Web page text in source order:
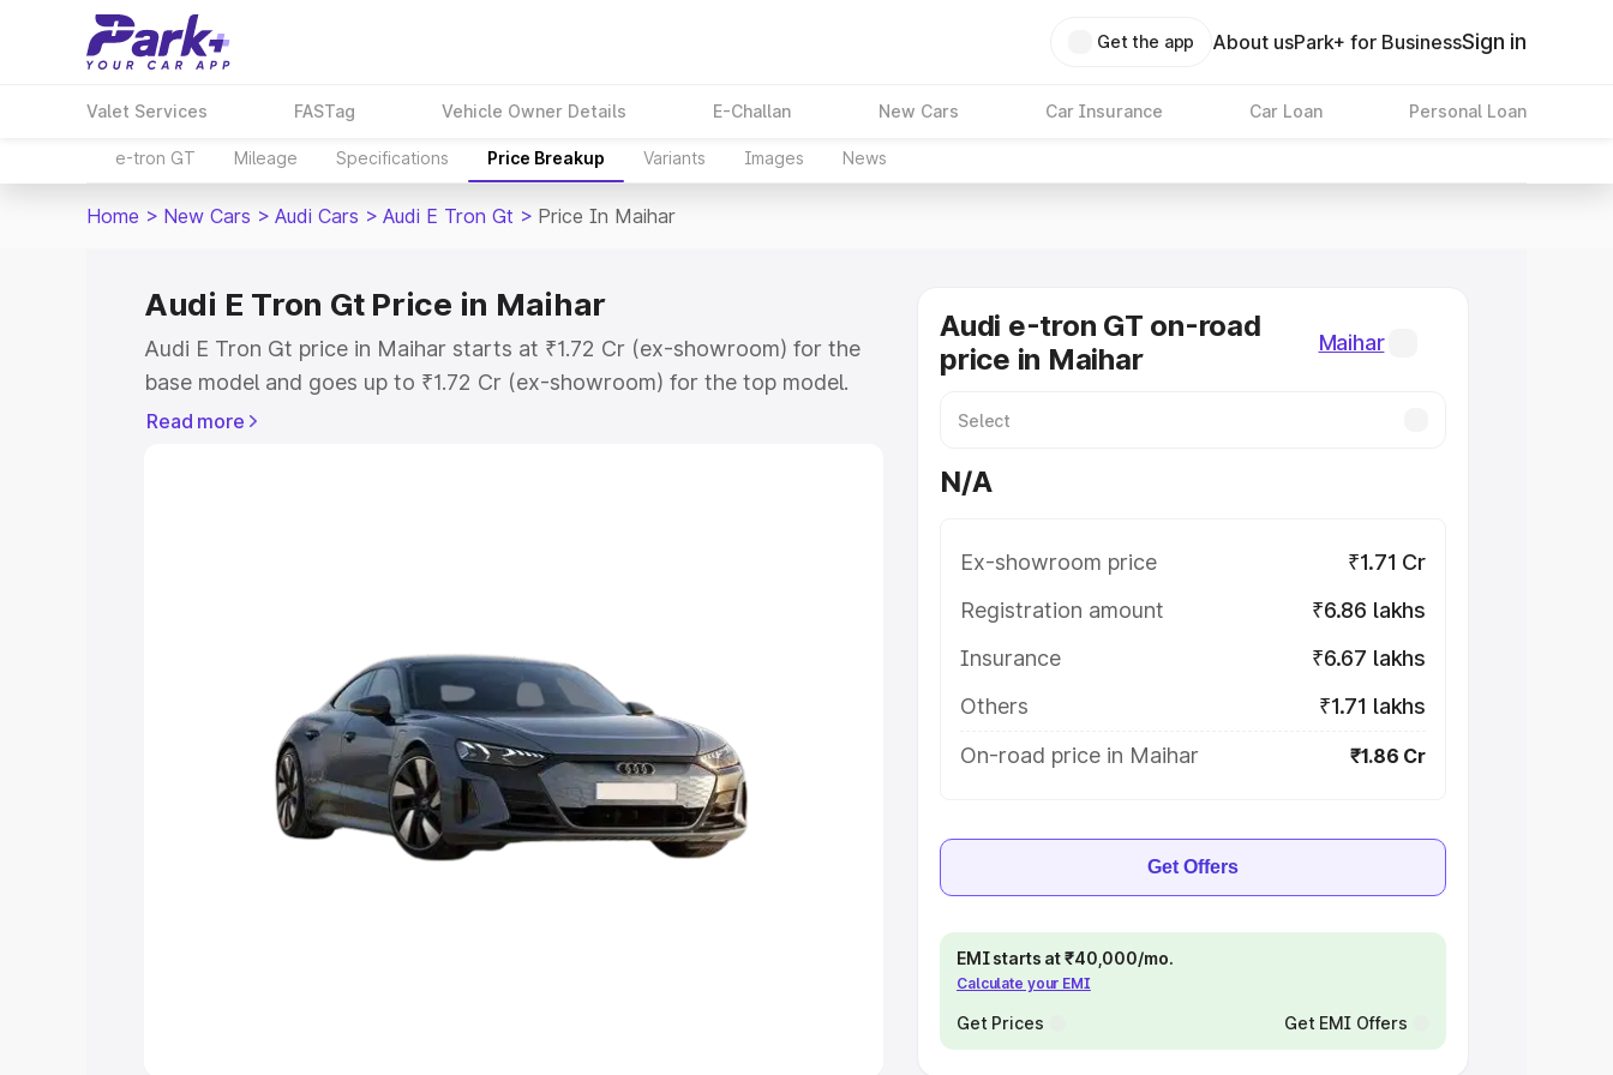
Get the app About usPark+ for BusinessSign in
Valet Services FASTag Vehicle Owner Details E-Challan New Cars Car Insurance Car Loan Personal Loan
e-tron GT Mileage Specifications Price Breakup Variants Images News
Home > New Cars > Audi Cars > Audi E Tron Gt > Price In Maihar
Audi E Tron Gt Price in Maihar
Audi E Tron Gt price in Maihar starts at ₹1.72 Cr (ex-showroom) for the
base model and goes up to ₹1.72 Cr (ex-showroom) for the top model.
This is Audi E Tron Gt on-road price in Maihar which includes RTO or
Cars Under 8 Lakhs|Cars Under 10 Lakhs
Explore Cars by Seating Capacity
Best 5 Seater Cars| Best 6 Seater Cars|Best 7 Seater Cars
Best 9 Seater Cars
Read more
Audi e-tron GT on-road
price in Maihar
Maihar
N/A
Ex-showroom price
₹1.71 Cr
Registration amount
₹6.86 lakhs
Insurance
₹6.67 lakhs
Others
₹1.71 lakhs
On-road price in Maihar
₹1.86 Cr
Get Offers
EMI starts at ₹40,000/mo.
Calculate your EMI
Get Prices Get EMI Offers